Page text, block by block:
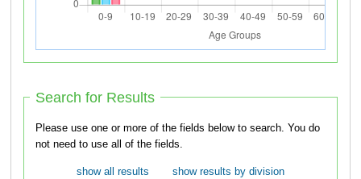
Search for Results
Please use one or more of the fields below to search. You do
not need to use all of the fields.
show all results
show results by division